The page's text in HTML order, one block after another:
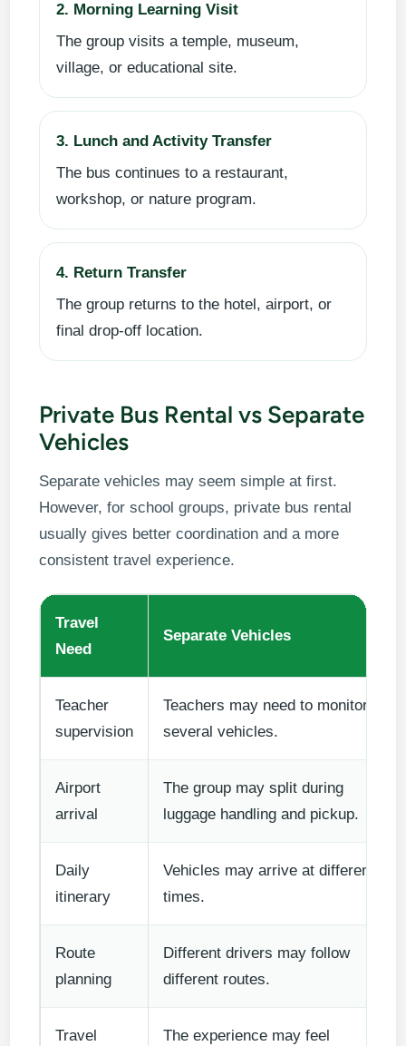
2. Morning Learning Visit
The group visits a temple, museum,
village, or educational site.
3. Lunch and Activity Transfer
The bus continues to a restaurant,
workshop, or nature program.
4. Return Transfer
The group returns to the hotel, airport, or
final drop-off location.
Private Bus Rental vs Separate
Vehicles
Separate vehicles may seem simple at first.
However, for school groups, private bus rental
usually gives better coordination and a more
consistent travel experience.
Travel
Need
Separate Vehicles
Teacher
supervision
Teachers may need to monitor
several vehicles.
Airport
arrival
The group may split during
luggage handling and pickup.
Daily
itinerary
Vehicles may arrive at different
times.
Route
planning
Different drivers may follow
different routes.
Travel
The experience may feel